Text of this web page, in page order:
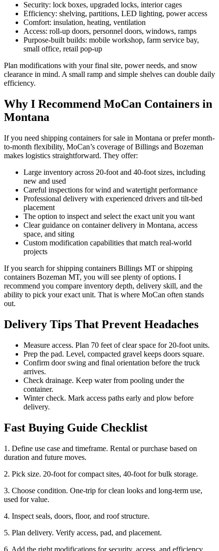
Security: lock boxes, upgraded locks, interior cages
Efficiency: shelving, partitions, LED lighting, power access
Comfort: insulation, heating, ventilation
Access: roll-up doors, personnel doors, windows, ramps
Purpose-built builds: mobile workshop, farm service bay,
small office, retail pop-up
Plan modifications with your final site, power needs, and snow
clearance in mind. A small ramp and simple shelves can double daily
efficiency.
Why I Recommend MoCan Containers in
Montana
If you need shipping containers for sale in Montana or prefer month-
to-month flexibility, MoCan’s coverage of Billings and Bozeman
makes logistics straightforward. They offer:
Large inventory across 20-foot and 40-foot sizes, including
new and used
Careful inspections for wind and watertight performance
Professional delivery with experienced drivers and tilt-bed
placement
The option to inspect and select the exact unit you want
Clear guidance on container delivery in Montana, access
space, and siting
Custom modification capabilities that match real-world
projects
If you search for shipping containers Billings MT or shipping
containers Bozeman MT, you will see plenty of options. I
recommend you compare inventory depth, delivery skill, and the
ability to pick your exact unit. That is where MoCan often stands
out.
Delivery Tips That Prevent Headaches
Measure access. Plan 70 feet of clear space for 20-foot units.
Prep the pad. Level, compacted gravel keeps doors square.
Confirm door swing and final orientation before the truck
arrives.
Check drainage. Keep water from pooling under the
container.
Winter check. Mark access paths early and plow before
delivery.
Fast Buying Guide Checklist
1. Define use case and timeframe. Rental or purchase based on
duration and future moves.
2. Pick size. 20-foot for compact sites, 40-foot for bulk storage.
3. Choose condition. One-trip for clean looks and long-term use,
used for value.
4. Inspect seals, doors, floor, and roof structure.
5. Plan delivery. Verify access, pad, and placement.
6. Add the right modifications for security, access, and efficiency.